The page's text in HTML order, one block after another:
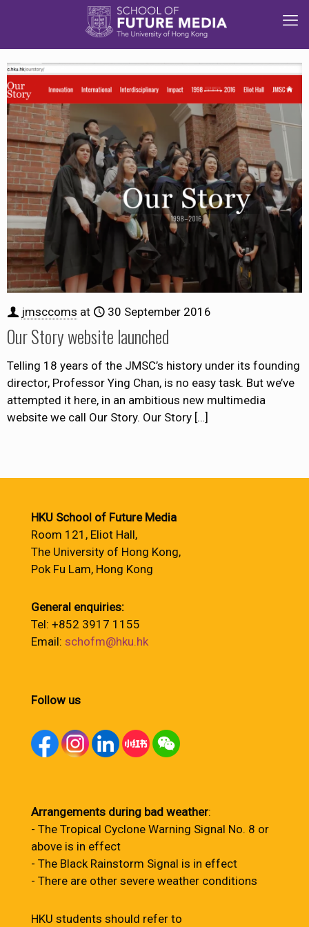
jmsccoms at 30 September 2016
Our Story website launched
Telling 18 years of the JMSC’s history under its founding
director, Professor Ying Chan, is no easy task. But we’ve
attempted it here, in an ambitious new multimedia
website we call Our Story. Our Story […]
HKU School of Future Media
Room 121, Eliot Hall,
The University of Hong Kong,
Pok Fu Lam, Hong Kong
General enquiries:
Tel: +852 3917 1155
Email: schofm@hku.hk
Follow us
Arrangements during bad weather:
- The Tropical Cyclone Warning Signal No. 8 or
above is in effect
- The Black Rainstorm Signal is in effect
- There are other severe weather conditions
HKU students should refer to